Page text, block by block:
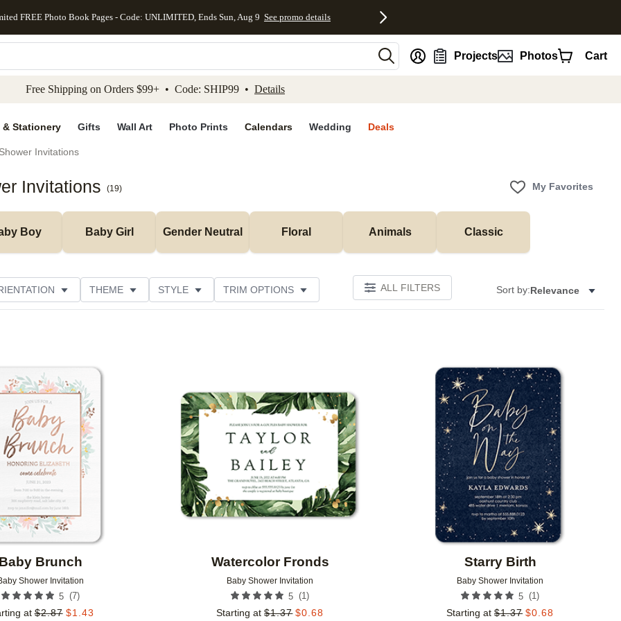
to main content Skip to footer Accessibility Statement
FREE Photo Book Pages - Code: UNLIMITED, Ends Sun, Aug 9 See promo details
Projects Photos Cart
Free Shipping on Orders $99+ • Code: SHIP99 • Details
& Stationery Gifts Wall Art Photo Prints Calendars Wedding Deals
Invitations
Invitations (19) My Favorites
Boy Baby Girl Gender Neutral Floral Animals Classic
THEME STYLE TRIM OPTIONS ALL FILTERS Sort by:Relevance
Baby Brunch
Shower Invitation
5 (7)
at $2.87 $1.43
Watercolor Fronds
Baby Shower Invitation
5 (1)
Starting at $1.37 $0.68
Starry Birth
Baby Shower Invitation
5 (1)
Starting at $1.37 $0.68